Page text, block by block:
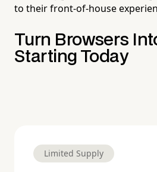
to their front-of-house
Turn Browsers
Starting Today
Limited Supply